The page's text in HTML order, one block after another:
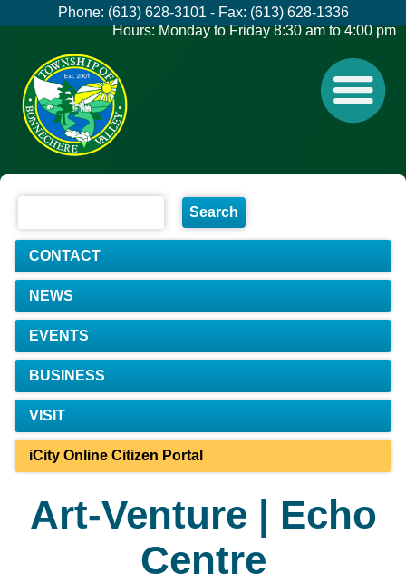
Phone: (613) 628-3101 - Fax: (613) 628-1336
Hours: Monday to Friday 8:30 am to 4:00 pm
CONTACT
NEWS
EVENTS
BUSINESS
VISIT
iCity Online Citizen Portal
Art-Venture | Echo
Centre